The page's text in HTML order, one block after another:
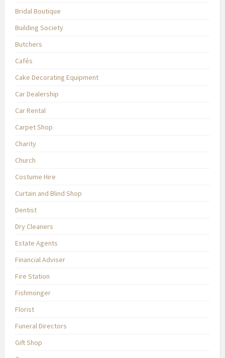
Bridal Boutique
Building Society
Butchers
Cafés
Cake Decorating Equipment
Car Dealership
Car Rental
Carpet Shop
Charity
Church
Costume Hire
Curtain and Blind Shop
Dentist
Dry Cleaners
Estate Agents
Financial Adviser
Fire Station
Fishmonger
Florist
Funeral Directors
Gift Shop